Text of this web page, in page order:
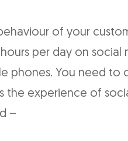
of your
per day on social
phones. You need to
the experience of
–